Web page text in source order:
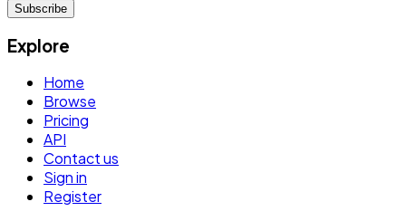
Subscribe
Explore
Home
Browse
Pricing
API
Contact us
Sign in
Register